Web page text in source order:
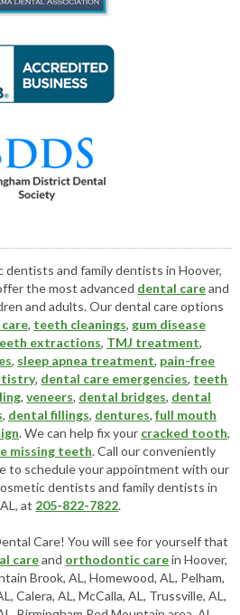
and family dentists in Hoover,
the most advanced dental careand
and adults. Our dental care options
, teeth cleanings, gum disease
extractions, TMJ treatment,
, sleep apnea treatment, pain-free
, dental care emergencies, teeth
, veneers, dental bridges, dental
, dental fillings, dentures, full mouth
. We can help fix your cracked tooth,
missing teeth. Call our conveniently
to schedule your appointment with our
dentists and family dentists in
at 205-822-7822.
Care! You will see for yourself that
careand orthodontic carein Hoover,
Brook, AL, Homewood, AL, Pelham,
Calera, AL, McCalla, AL, Trussville, AL,